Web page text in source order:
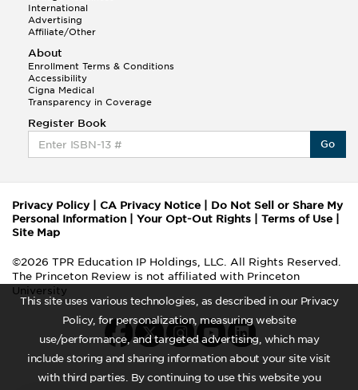
This site uses various technologies, as described in our Privacy
Policy, for personalization, measuring website
use/performance, and targeted advertising, which may
include storing and sharing information about your site visit
with third parties. By continuing to use this website you
International
Advertising
Affiliate/Other
About
Enrollment Terms & Conditions
Accessibility
Cigna Medical
Transparency in Coverage
Register Book
Go
Privacy Policy| CA Privacy Notice
Do Not Sell or Share My
Personal Information
Your Opt-Out Rights Terms of Use
Site Map
©2026 TPR Education IP Holdings, LLC. All Rights Reserved.
The Princeton Review is not affiliated with Princeton
University